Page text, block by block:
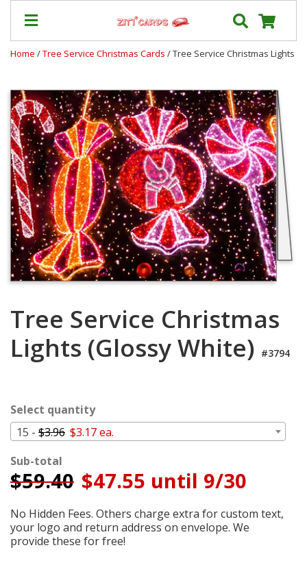
&
Shipping
Contact
FAQ
About
Us
Blog
Terms
Login
Cart
Home /Tree Service Christmas Cards / Tree Service Christmas Lights
Tree Service Christmas
Lights (Glossy White) #3794
Select quantity
15 - $3.96 $3.17 ea.
Sub-total
$59.40 $47.55 until 9/30
No Hidden Fees. Others charge extra for custom text,
your logo and return address on envelope. We
provide these for free!